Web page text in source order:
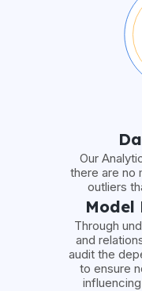
Our
there are no
outliers
Model
Through
and
audit the
to ensure